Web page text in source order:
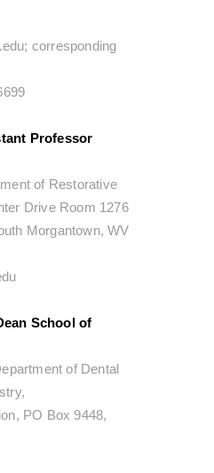
corresponding
Professor
of Restorative
Drive Room 1276
Morgantown, WV
School of
of Dental
PO Box 9448,